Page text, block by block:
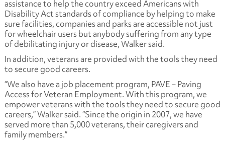
assistance to help the country exceed Americans with
Disability Act standards of compliance by helping to make
sure facilities, companies and parks are accessible not just
for wheelchair users but anybody suffering from any type
of debilitating injury or disease, Walker said.
In addition, veterans are provided with the tools they need
to secure good careers.
“We also have a job placement program, PAVE – Paving
Access for Veteran Employment. With this program, we
empower veterans with the tools they need to secure good
careers,” Walker said. “Since the origin in 2007, we have
served more than 5,000 veterans, their caregivers and
family members.”